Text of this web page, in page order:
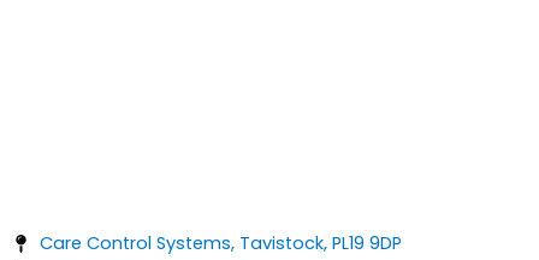
Care Control Systems, Tavistock, PL19 9DP